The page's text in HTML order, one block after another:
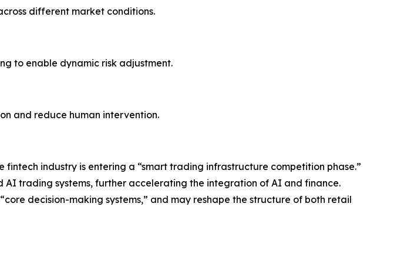
different market conditions.
to enable dynamic risk adjustment.
and reduce human intervention.
industry is entering a “smart trading infrastructure competition phase.”
trading systems, further accelerating the integration of AI and finance.
decision-making systems,” and may reshape the structure of both retail